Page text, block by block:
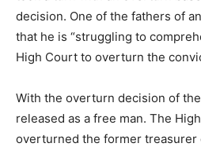
decision. One of the fathers of
that he is “struggling to
High Court to overturn the
With the overturn decision of
released as a free man. The
overturned the former treasurer